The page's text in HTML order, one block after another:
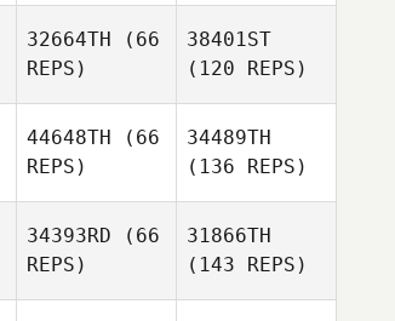
32664TH (66
REPS)
38401ST
(120 REPS)
44648TH (66
REPS)
34489TH
(136 REPS)
34393RD (66
REPS)
31866TH
(143 REPS)